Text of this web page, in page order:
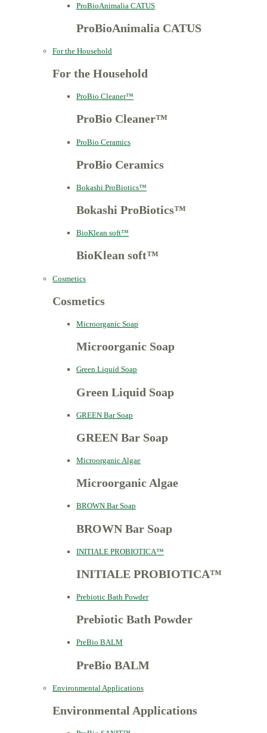
ProBioAnimalia CATUS
ProBioAnimalia CATUS
For the Household
For the Household
ProBio Cleaner™
ProBio Cleaner™
ProBio Ceramics
ProBio Ceramics
Bokashi ProBiotics™
Bokashi ProBiotics™
BioKlean soft™
BioKlean soft™
Cosmetics
Cosmetics
Microorganic Soap
Microorganic Soap
Green Liquid Soap
Green Liquid Soap
GREEN Bar Soap
GREEN Bar Soap
Microorganic Algae
Microorganic Algae
BROWN Bar Soap
BROWN Bar Soap
INITIALE PROBIOTICA™
INITIALE PROBIOTICA™
Prebiotic Bath Powder
Prebiotic Bath Powder
PreBio BALM
PreBio BALM
Environmental Applications
Environmental Applications